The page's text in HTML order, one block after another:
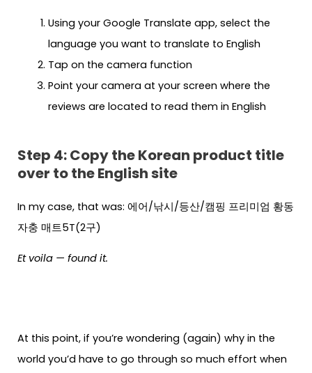
Using your Google Translate app, select the
language you want to translate to English
Tap on the camera function
Point your camera at your screen where the
reviews are located to read them in English
Step 4: Copy the Korean product title
over to the English site
In my case, that was: 에어/낚시/등산/캠핑 프리미엄 황동
자충 매트5T(2구)
Et voila — found it.
At this point, if you’re wondering (again) why in the
world you’d have to go through so much effort when